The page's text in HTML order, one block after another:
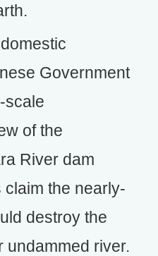
Government
scale
of the
River dam
the nearly-
destroy the
undammed river.